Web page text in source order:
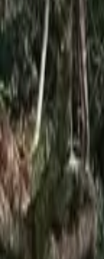
Inspiration